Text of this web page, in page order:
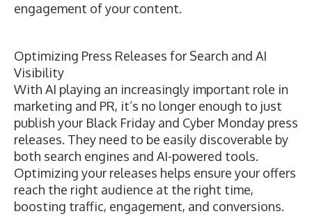
engagement of your content.
Optimizing Press Releases for Search and AI
Visibility
With AI playing an increasingly important role in
marketing and PR, it’s no longer enough to just
publish your Black Friday and Cyber Monday press
releases. They need to be easily discoverable by
both search engines and AI-powered tools.
Optimizing your releases helps ensure your offers
reach the right audience at the right time,
boosting traffic, engagement, and conversions.